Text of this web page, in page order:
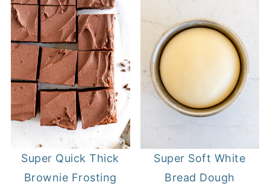
Super Quick Thick
Brownie Frosting
Super Soft White
Bread Dough